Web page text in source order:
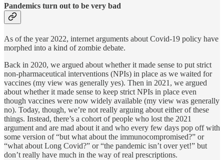
Pandemics turn out to be very bad
As of the year 2022, internet arguments about Covid-19 policy have
morphed into a kind of zombie debate.
Back in 2020, we argued about whether it made sense to put strict
non-pharmaceutical interventions (NPIs) in place as we waited for
vaccines (my view was generally yes). Then in 2021, we argued
about whether it made sense to keep strict NPIs in place even
though vaccines were now widely available (my view was generally
no). Today, though, we’re not really arguing about either of these
things. Instead, there’s a cohort of people who lost the 2021
argument and are mad about it and who every few days pop off with
some version of “but what about the immunocompromised?” or
“what about Long Covid?” or “the pandemic isn’t over yet!” but
don’t really have much in the way of real prescriptions.